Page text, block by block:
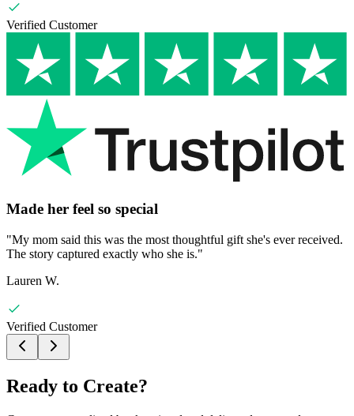
Verified Customer
Made her feel so special
"My mom said this was the most thoughtful gift she's ever received.
The story captured exactly who she is."
Lauren W.
Verified Customer
Ready to Create?